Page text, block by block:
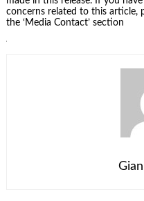
concerns related to this article,
the ‘Media Contact’ section